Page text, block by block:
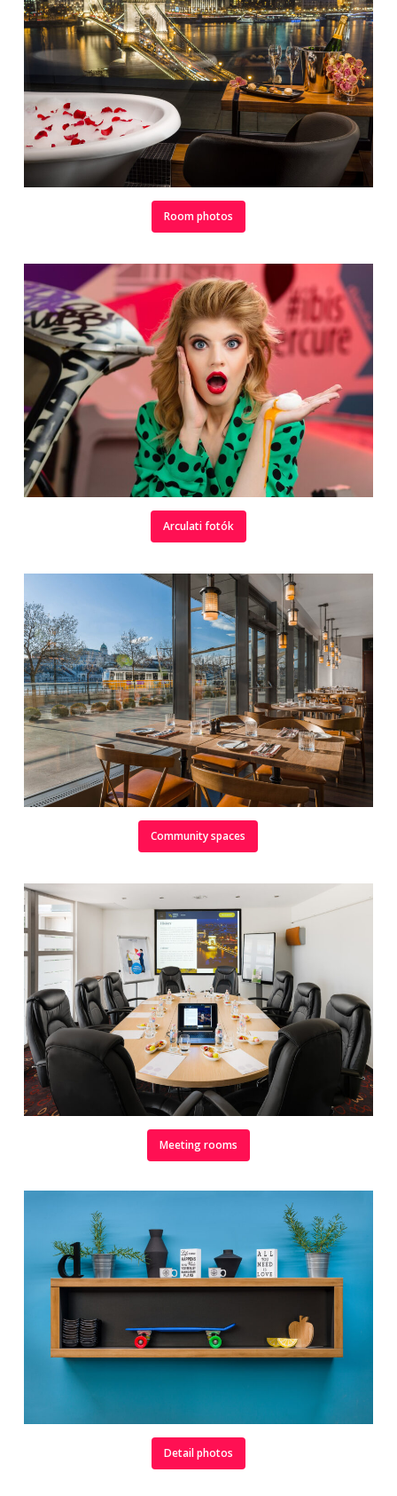
Room photos
Arculati fotók
Community spaces
Meeting rooms
Detail photos